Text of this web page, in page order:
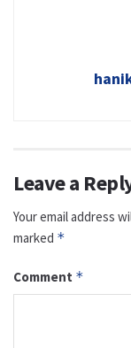
Leave a
Your email address
marked *
Comment *